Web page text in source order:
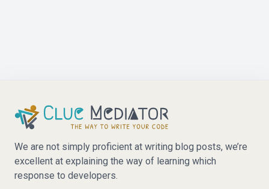
We are not simply proficient at writing blog posts, we’re
excellent at explaining the way of learning which
response to developers.